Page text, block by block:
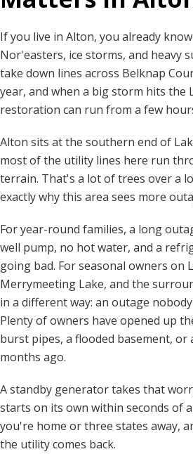
If you live in Alton, you already
Nor'easters, ice storms, and heavy
take down lines across Belknap
year, and when a big storm hits the
restoration can run from a few
Alton sits at the southern end of
most of the utility lines here run
terrain. That's a lot of trees over a
exactly why this area sees more
For year-round families, a long
well pump, no hot water, and a
going bad. For seasonal owners on
Merrymeeting Lake, and the
in a different way: an outage
Plenty of owners have opened up
burst pipes, a flooded basement,
months ago.
A standby generator takes that
starts on its own within seconds of
you're home or three states away,
the utility comes back.